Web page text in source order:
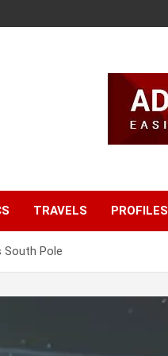
TRAVELS PROFILES
South Pole